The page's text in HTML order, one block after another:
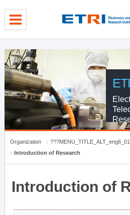
Organization
Introduction of Research
Introduction of